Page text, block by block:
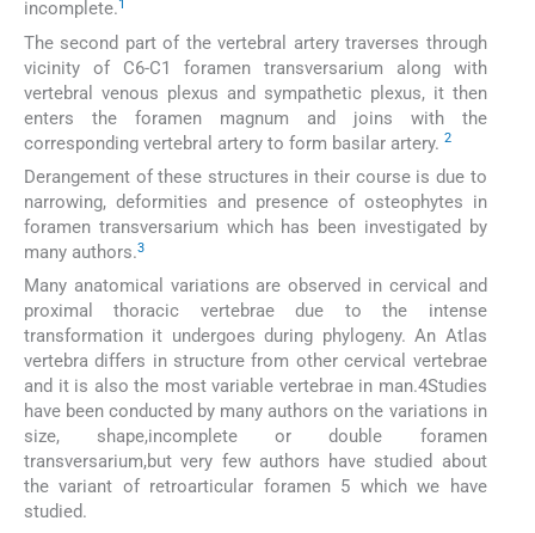
incomplete.1
The second part of the vertebral artery traverses through
vicinity of C6-C1 foramen transversarium along with
vertebral venous plexus and sympathetic plexus, it then
enters the foramen magnum and joins with the
corresponding vertebral artery to form basilar artery. 2
Derangement of these structures in their course is due to
narrowing, deformities and presence of osteophytes in
foramen transversarium which has been investigated by
many authors.3
Many anatomical variations are observed in cervical and
proximal thoracic vertebrae due to the intense
transformation it undergoes during phylogeny. An Atlas
vertebra differs in structure from other cervical vertebrae
and it is also the most variable vertebrae in man.4Studies
have been conducted by many authors on the variations in
size, shape,incomplete or double foramen
transversarium,but very few authors have studied about
the variant of retroarticular foramen 5 which we have
studied.